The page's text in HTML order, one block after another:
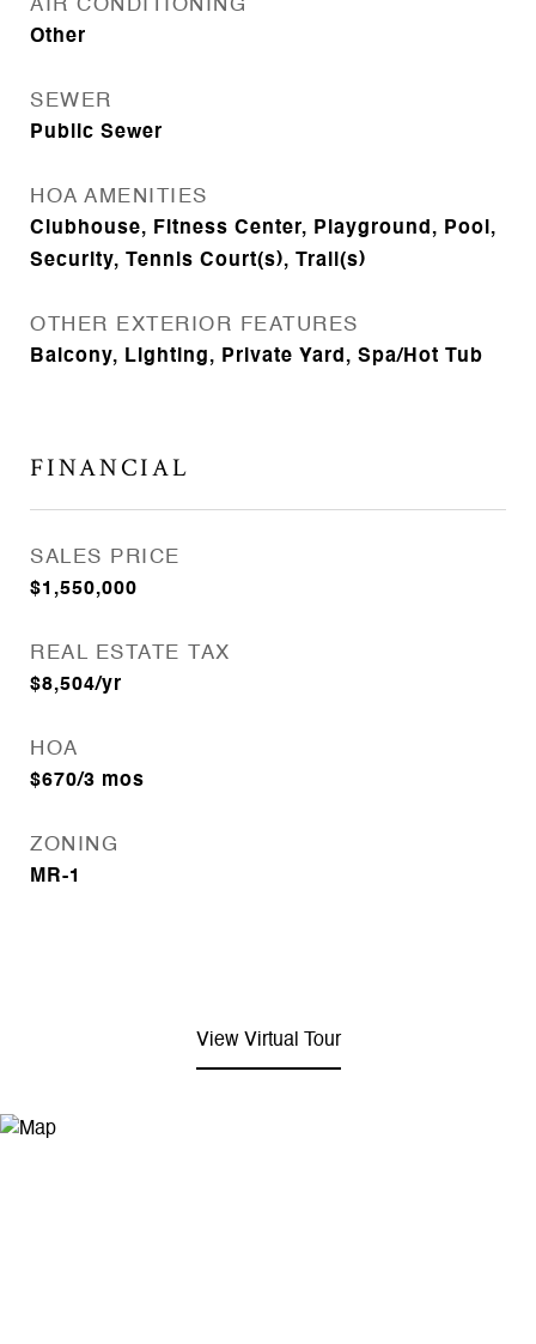
AIR CONDITIONING
Other
SEWER
Public Sewer
HOA AMENITIES
Clubhouse, Fitness Center, Playground, Pool,
Security, Tennis Court(s), Trail(s)
OTHER EXTERIOR FEATURES
Balcony, Lighting, Private Yard, Spa/Hot Tub
FINANCIAL
SALES PRICE
$1,550,000
REAL ESTATE TAX
$8,504/yr
HOA
$670/3 mos
ZONING
MR-1
View Virtual Tour